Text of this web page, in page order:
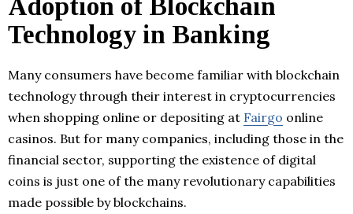
Adoption of Blockchain
Technology in Banking
Many consumers have become familiar with blockchain
technology through their interest in cryptocurrencies
when shopping online or depositing at Fairgo online
casinos. But for many companies, including those in the
financial sector, supporting the existence of digital
coins is just one of the many revolutionary capabilities
made possible by blockchains.